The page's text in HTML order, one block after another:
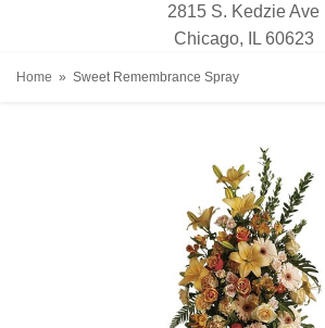
2815 S. Kedzie Ave
Chicago, IL 60623
Home Sweet Remembrance Spray